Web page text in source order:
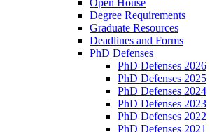
Degree Requirements
Graduate Resources
Deadlines and Forms
PhD Defenses
PhD Defenses 2026
PhD Defenses 2025
PhD Defenses 2024
PhD Defenses 2023
PhD Defenses 2022
PhD Defenses 2021